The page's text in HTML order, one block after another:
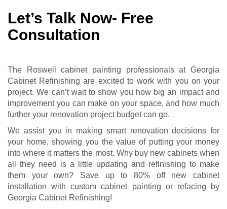
Let’s Talk Now- Free
Consultation
The Roswell cabinet painting professionals at Georgia
Cabinet Refinishing are excited to work with you on your
project. We can’t wait to show you how big an impact and
improvement you can make on your space, and how much
further your renovation project budget can go.
We assist you in making smart renovation decisions for
your home, showing you the value of putting your money
into where it matters the most. Why buy new cabinets when
all they need is a little updating and refinishing to make
them your own? Save up to 80% off new cabinet
installation with custom cabinet painting or refacing by
Georgia Cabinet Refinishing!